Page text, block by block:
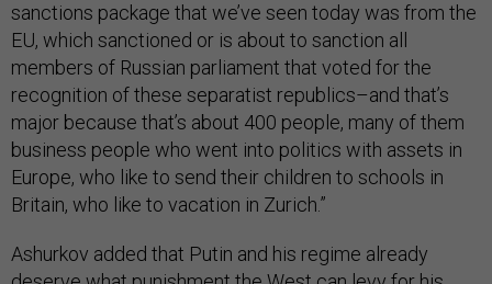
sanctions package that we’ve seen today was from the
EU, which sanctioned or is about to sanction all
members of Russian parliament that voted for the
recognition of these separatist republics–and that’s
major because that’s about 400 people, many of them
business people who went into politics with assets in
Europe, who like to send their children to schools in
Britain, who like to vacation in Zurich.”
Ashurkov added that Putin and his regime already